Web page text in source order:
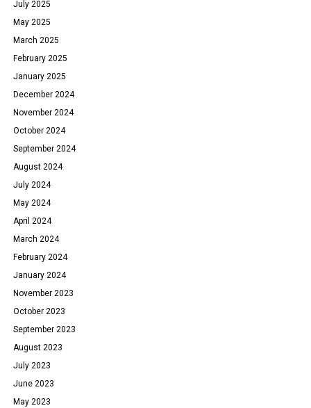
July 2025
May 2025
March 2025
February 2025
January 2025
December 2024
November 2024
October 2024
September 2024
August 2024
July 2024
May 2024
April 2024
March 2024
February 2024
January 2024
November 2023
October 2023
September 2023
August 2023
July 2023
June 2023
May 2023